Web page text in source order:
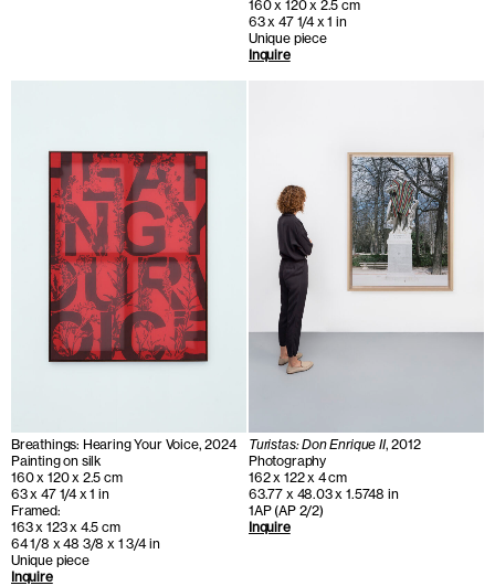
160 x 120 x 2.5 cm
63 x 47 1/4 x 1 in
Unique piece
Inquire
Breathings: Hearing Your Voice, 2024
Painting on silk
160 x 120 x 2.5 cm
63 x 47 1/4 x 1 in
Framed:
163 x 123 x 4.5 cm
64 1/8 x 48 3/8 x 1 3/4 in
Unique piece
Inquire
Turistas: Don Enrique II, 2012
Photography
162 x 122 x 4 cm
63.77 x 48.03 x 1.5748 in
1AP (AP 2/2)
Inquire